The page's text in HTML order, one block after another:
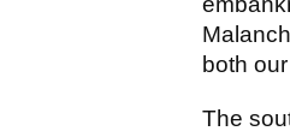
both
The